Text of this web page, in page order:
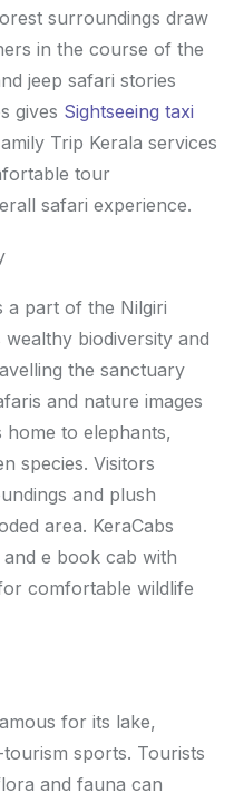
surroundings draw
in the course of the
jeep safari stories
gives Sightseeing taxi
Trip Kerala services
tour
safari experience.
a part of the Nilgiri
biodiversity and
the sanctuary
and nature images
home to elephants,
species. Visitors
and plush
area. KeraCabs
e book cab with
comfortable wildlife
for its lake,
sports. Tourists
and fauna can